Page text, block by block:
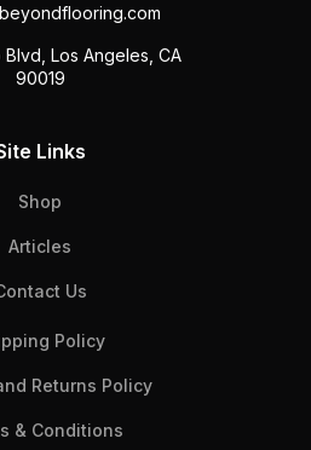
Los Angeles, CA
90019
Links
Shop
Articles
Us
Policy
Returns Policy
& Conditions